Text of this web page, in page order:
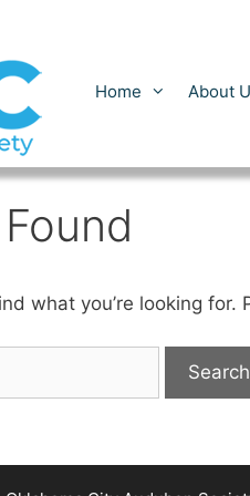
Home About
what you’re looking for.